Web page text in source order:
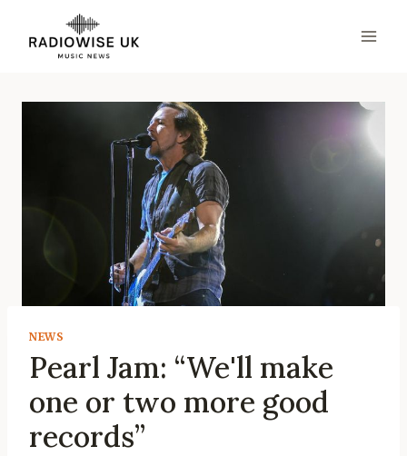
content
NEWS
Pearl Jam: “We'll make
one or two more good
records”